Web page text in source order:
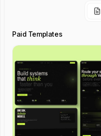
Paid Templates